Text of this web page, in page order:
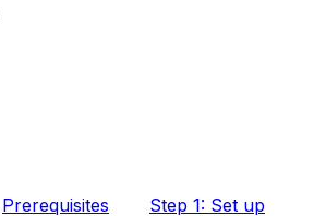
Prerequisites Step 1: Set up